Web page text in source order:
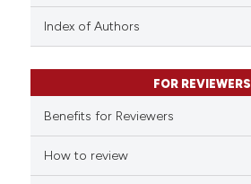
Index of Authors
FOR REVIEWERS
Benefits for Reviewers
How to review